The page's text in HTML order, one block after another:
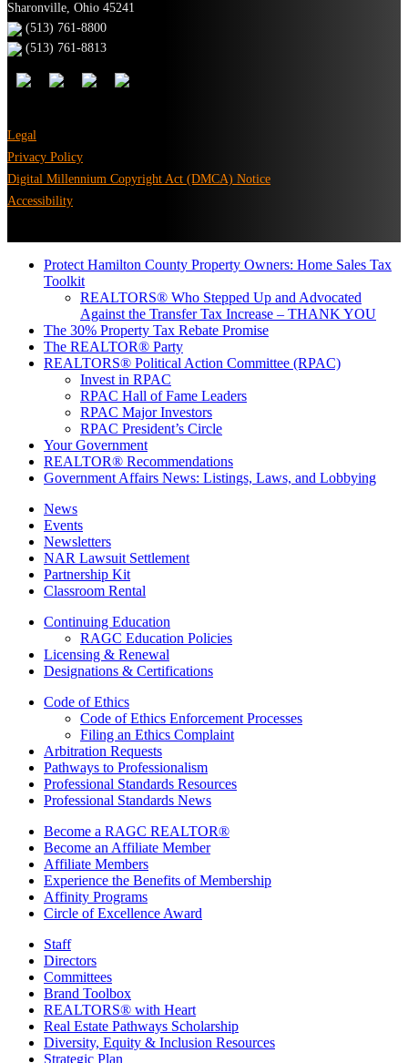
Sharonville, Ohio 45241
(513) 761-8800
(513) 761-8813
Legal
Privacy Policy
Digital Millennium Copyright Act (DMCA) Notice
Accessibility
Protect Hamilton County Property Owners: Home Sales Tax
Toolkit
REALTORS® Who Stepped Up and Advocated
Against the Transfer Tax Increase – THANK YOU
The 30% Property Tax Rebate Promise
The REALTOR® Party
REALTORS® Political Action Committee (RPAC)
Invest in RPAC
RPAC Hall of Fame Leaders
RPAC Major Investors
RPAC President’s Circle
Your Government
REALTOR® Recommendations
Government Affairs News: Listings, Laws, and Lobbying
News
Events
Newsletters
NAR Lawsuit Settlement
Partnership Kit
Classroom Rental
Continuing Education
RAGC Education Policies
Licensing & Renewal
Designations & Certifications
Code of Ethics
Code of Ethics Enforcement Processes
Filing an Ethics Complaint
Arbitration Requests
Pathways to Professionalism
Professional Standards Resources
Professional Standards News
Become a RAGC REALTOR®
Become an Affiliate Member
Affiliate Members
Experience the Benefits of Membership
Affinity Programs
Circle of Excellence Award
Staff
Directors
Committees
Brand Toolbox
REALTORS® with Heart
Real Estate Pathways Scholarship
Diversity, Equity & Inclusion Resources
Strategic Plan